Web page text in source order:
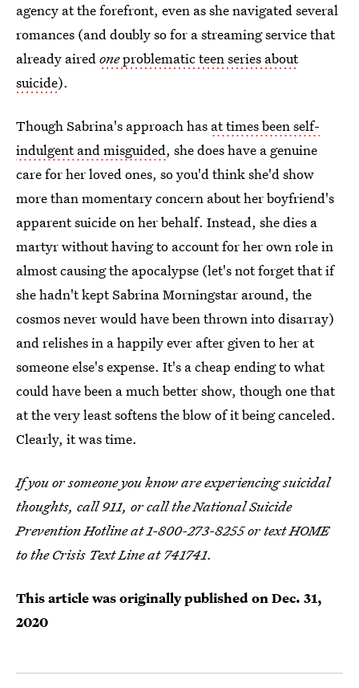
agency at the forefront, even as she navigated several
romances (and doubly so for a streaming service that
already airedoneproblematic teen series about
suicide).
Though Sabrina's approach has at times been self-
indulgent and misguided, she does have a genuine
care for her loved ones, so you'd think she'd show
more than momentary concern about her boyfriend's
apparent suicide on her behalf. Instead, she dies a
martyr without having to account for her own role in
almost causing the apocalypse (let's not forget that if
she hadn't kept Sabrina Morningstar around, the
cosmos never would have been thrown into disarray)
and relishes in a happily ever after given to her at
someone else's expense. It's a cheap ending to what
could have been a much better show, though one that
at the very least softens the blow of it being canceled.
Clearly, it was time.
If you or someone you know are experiencing suicidal
thoughts, call 911, or call the National Suicide
Prevention Hotline at 1-800-273-8255 or text HOME
to the Crisis Text Line at 741741.
This article was originally published onDec. 31,
2020